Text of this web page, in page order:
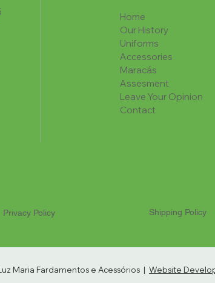
Home
Our History
Uniforms
Accessories
Maracás
Assesment
Leave Your Opinion
Contact
Privacy Policy Shipping Policy
Maria Fardamentos e Acessórios | Website